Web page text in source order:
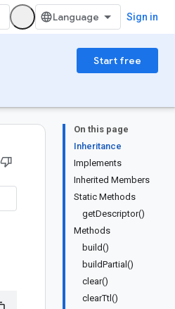
Sign in
Start free
On this page
Inheritance
Implements
Inherited Members
Static Methods
getDescriptor()
Methods
build()
buildPartial()
clear()
clearTtl()